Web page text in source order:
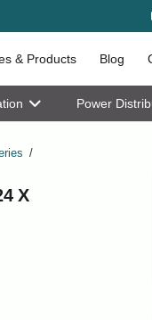
& Products Blog
Power
/
X